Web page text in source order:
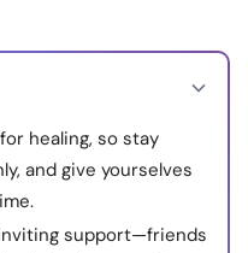
Reserved.
for healing, so stay
and give yourselves
support—friends